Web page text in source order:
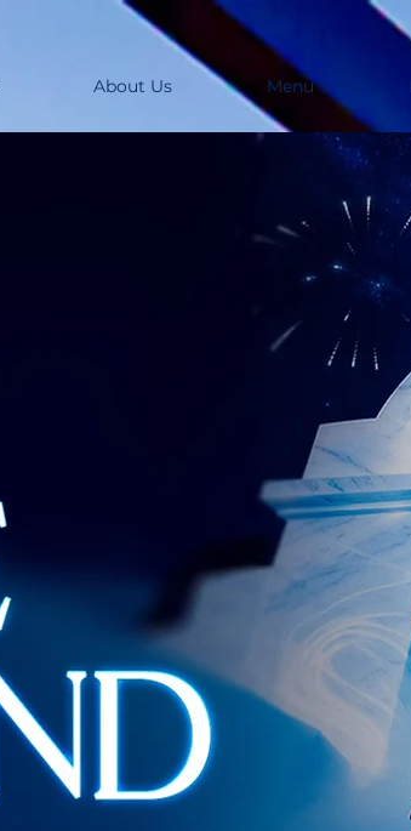
About Us Menu